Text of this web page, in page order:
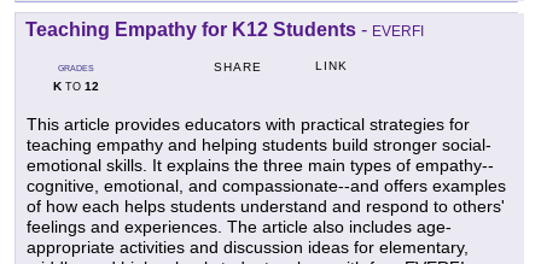
Teaching Empathy for K12 Students - EVERFI
GRADES
KTO 12
SHARE LINK
This article provides educators with practical strategies for
teaching empathy and helping students build stronger social-
emotional skills. It explains the three main types of empathy--
cognitive, emotional, and compassionate--and offers examples
of how each helps students understand and respond to others'
feelings and experiences. The article also includes age-
appropriate activities and discussion ideas for elementary,